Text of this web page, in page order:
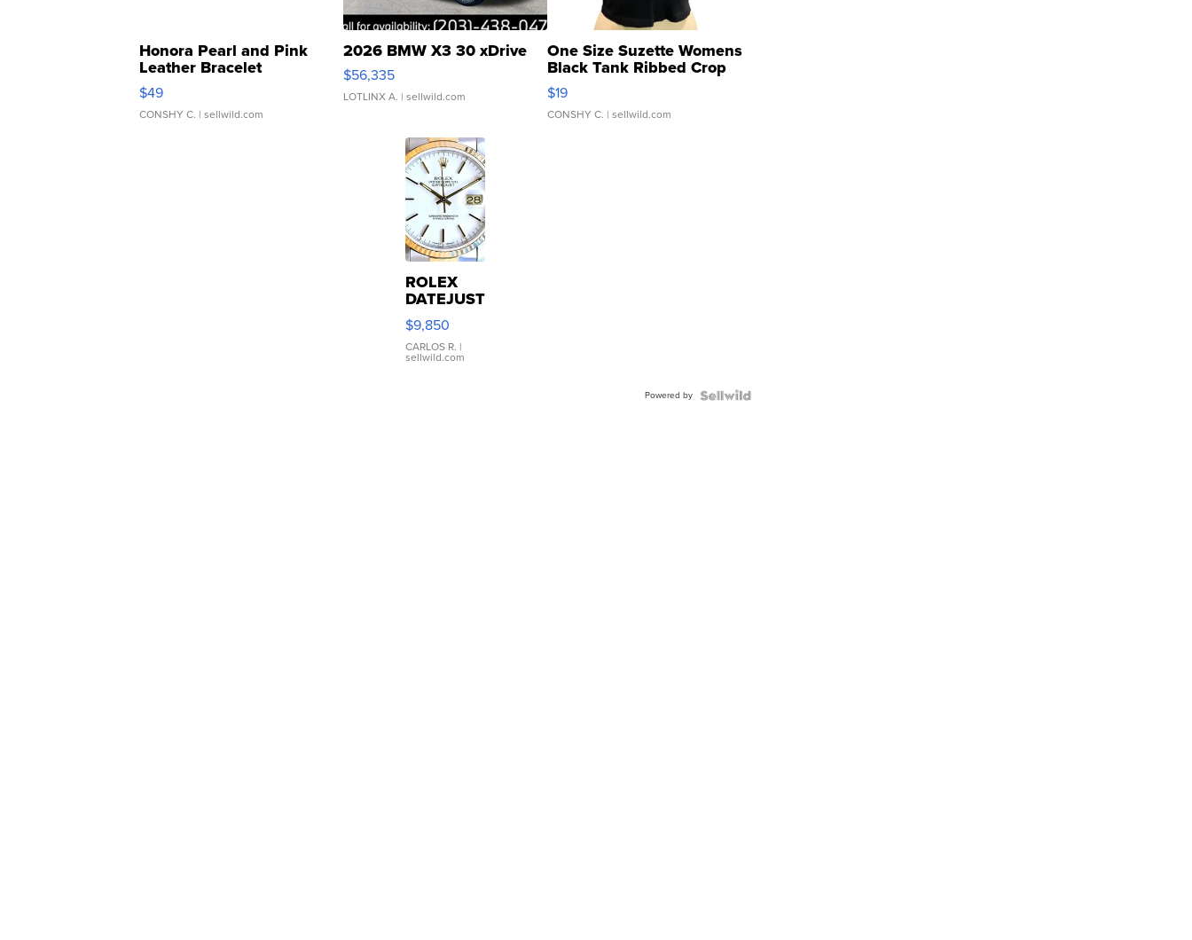
Honora Pearl and Pink
Leather Bracelet
Adjustable Buckle Clo...
$49
CONSHY C. | sellwild.com
2026 BMW X3 30 xDrive
$56,335
LOTLINX A. | sellwild.com
One Size Suzette Womens
Black Tank Ribbed Crop
Asymmetrical ...
$19
CONSHY C. | sellwild.com
ROLEX
DATEJUST
16233
WHITE
DIAL
FLUTED
$9,850
CARLOS R. |
sellwild.com
Powered by